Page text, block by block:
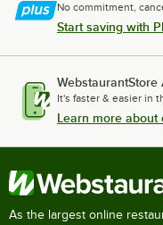
No commitment,
Start saving with
WebstaurantStore
It's faster & easier in
Learn more about
As the largest online